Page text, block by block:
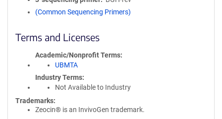
(Common Sequencing Primers)
Terms and Licenses
Academic/Nonprofit Terms
UBMTA
Industry Terms
Not Available to Industry
Trademarks:
Zeocin® is an InvivoGen trademark.